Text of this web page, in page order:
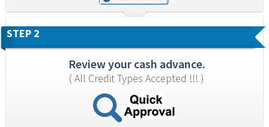
STEP 2
Review your cash advance.
( All Credit Types Accepted !!! )